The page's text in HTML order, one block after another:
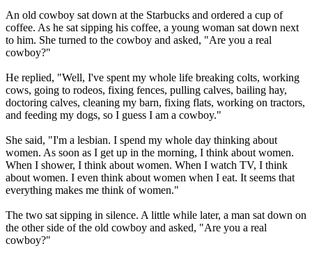
An old cowboy sat down at the Starbucks and ordered a cup of
coffee. As he sat sipping his coffee, a young woman sat down next
to him. She turned to the cowboy and asked, "Are you a real
cowboy?"
He replied, "Well, I've spent my whole life breaking colts, working
cows, going to rodeos, fixing fences, pulling calves, bailing hay,
doctoring calves, cleaning my barn, fixing flats, working on tractors,
and feeding my dogs, so I guess I am a cowboy."
She said, "I'm a lesbian. I spend my whole day thinking about
women. As soon as I get up in the morning, I think about women.
When I shower, I think about women. When I watch TV, I think
about women. I even think about women when I eat. It seems that
everything makes me think of women."
The two sat sipping in silence. A little while later, a man sat down on
the other side of the old cowboy and asked, "Are you a real
cowboy?"